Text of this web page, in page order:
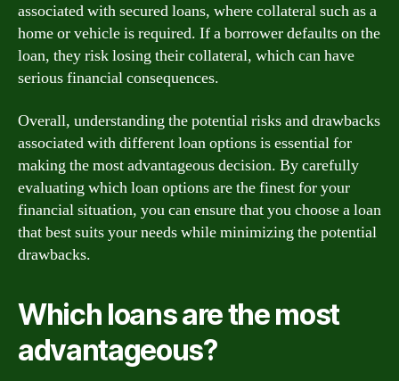
associated with secured loans, where collateral such as a
home or vehicle is required. If a borrower defaults on the
loan, they risk losing their collateral, which can have
serious financial consequences.
Overall, understanding the potential risks and drawbacks
associated with different loan options is essential for
making the most advantageous decision. By carefully
evaluating which loan options are the finest for your
financial situation, you can ensure that you choose a loan
that best suits your needs while minimizing the potential
drawbacks.
Which loans are the most
advantageous?